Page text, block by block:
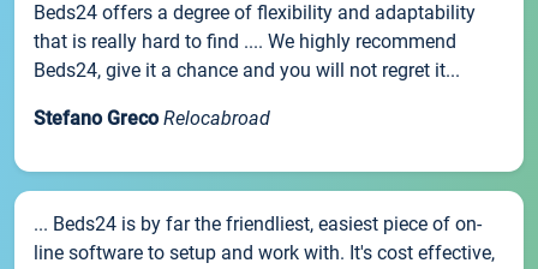
Beds24 offers a degree of flexibility and adaptability
that is really hard to find .... We highly recommend
Beds24, give it a chance and you will not regret it...
Stefano Greco Relocabroad
... Beds24 is by far the friendliest, easiest piece of on-
line software to setup and work with. It's cost effective,